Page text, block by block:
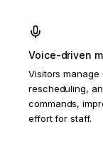
Voice-driven
Visitors
rescheduling,
commands,
effort for staff.